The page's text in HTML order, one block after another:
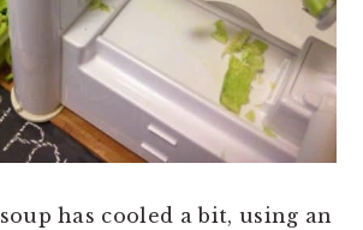
has cooled a bit, using an